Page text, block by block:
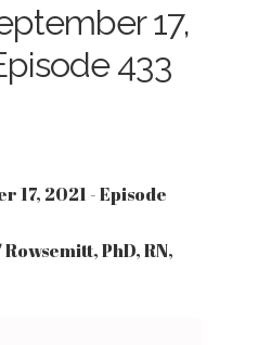
17,
433
17, 2021 - Episode
PhD, RN,